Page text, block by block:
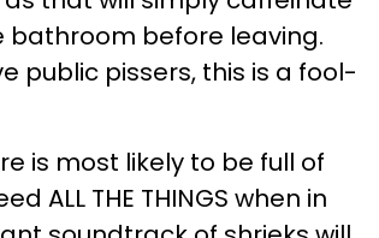
bathroom before leaving.
public pissers, this is a fool-
is most likely to be full of
ALL THE THINGS when in